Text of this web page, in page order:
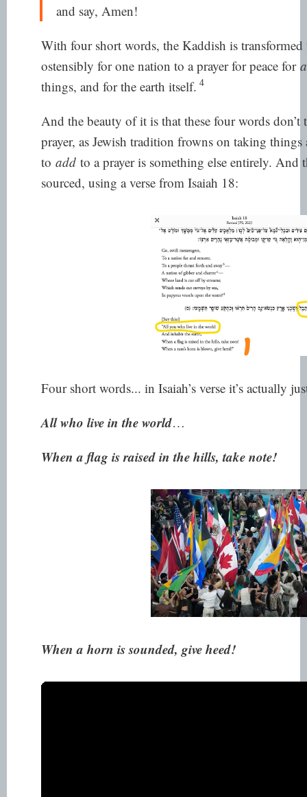
and say, Amen!
With four short words, the Kaddish is transformed
ostensibly for one nation to a prayer for peace for
things, and for the earth itself. 4
And the beauty of it is that these four words
prayer, as Jewish tradition frowns on taking
to add to a prayer is something else entirely.
sourced, using a verse from Isaiah 18:
Four short words... in Isaiah’s verse it’s actually
All who live in the world…
When a flag is raised in the hills, take note!
When a horn is sounded, give heed!